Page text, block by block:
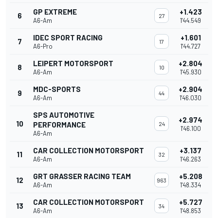
6 GP EXTREME
A6-Am
27 +1.423
1'44.549
7 IDEC SPORT RACING
A6-Pro
17 +1.601
1'44.727
8 LEIPERT MOTORSPORT
A6-Am
10 +2.804
1'45.930
9 MDC-SPORTS
A6-Am
44 +2.904
1'46.030
10
SPS AUTOMOTIVE
PERFORMANCE
A6-Am
24 +2.974
1'46.100
11 CAR COLLECTION MOTORSPORT
A6-Am
32 +3.137
1'46.263
12 GRT GRASSER RACING TEAM
A6-Am
963 +5.208
1'48.334
13 CAR COLLECTION MOTORSPORT
A6-Am
34 +5.727
1'48.853